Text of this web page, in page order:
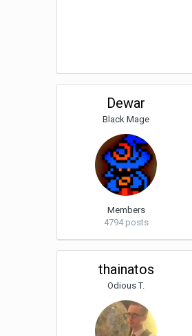
Dewar
Black Mage
Members
4794 posts
thainatos
Odious T.